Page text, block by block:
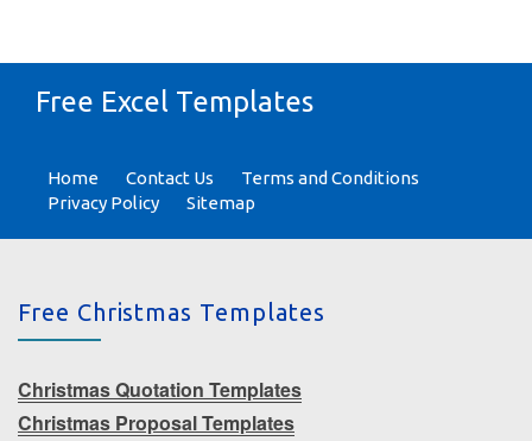
Free Excel Templates
Home Contact Us
Terms and Conditions
Privacy Policy
Sitemap
Free Christmas Templates
Christmas Quotation Templates
Christmas Proposal Templates